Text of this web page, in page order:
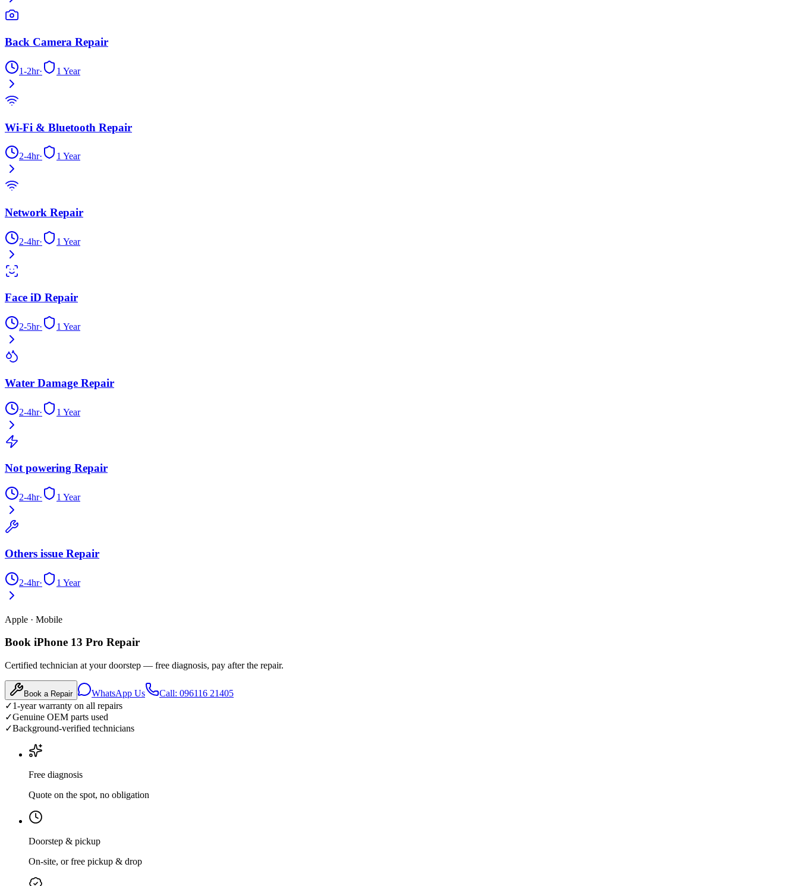
Back Camera Repair
1-2hr· 1 Year
Wi-Fi & Bluetooth Repair
2-4hr· 1 Year
Network Repair
2-4hr· 1 Year
Face iD Repair
2-5hr· 1 Year
Water Damage Repair
2-4hr· 1 Year
Not powering Repair
2-4hr· 1 Year
Others issue Repair
2-4hr· 1 Year
Apple · Mobile
Book iPhone 13 Pro Repair
Certified technician at your doorstep — free diagnosis, pay after the repair.
Book a Repair WhatsApp Us
Call: 096116 21405
✓1-year warranty on all repairs
✓Genuine OEM parts used
✓Background-verified technicians
Free diagnosis
Quote on the spot, no obligation
Doorstep & pickup
On-site, or free pickup & drop